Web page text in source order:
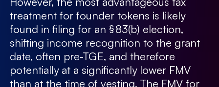
treatment for founder tokens is likely
found in filing for an § 83(b) election,
shifting income recognition to the grant
date, often pre-TGE, and therefore
potentially at a significantly lower FMV
than at the time of vesting. The FMV for